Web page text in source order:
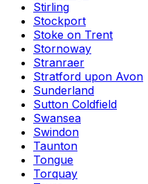
Stirling
Stockport
Stoke on Trent
Stornoway
Stranraer
Stratford upon Avon
Sunderland
Sutton Coldfield
Swansea
Swindon
Taunton
Tongue
Torquay